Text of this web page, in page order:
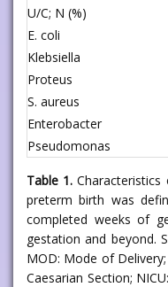
U/C; N (%)
E. coli
Klebsiella
Proteus
S. aureus
Enterobacter
Pseudomonas
Table 1.
preterm birth was
completed weeks of
gestation and beyond.
MOD: Mode of
Caesarian Section;